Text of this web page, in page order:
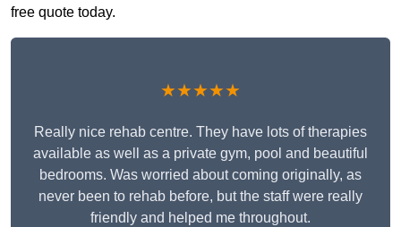
free quote today.
★★★★★
Really nice rehab centre. They have lots of therapies
available as well as a private gym, pool and beautiful
bedrooms. Was worried about coming originally, as
never been to rehab before, but the staff were really
friendly and helped me throughout.